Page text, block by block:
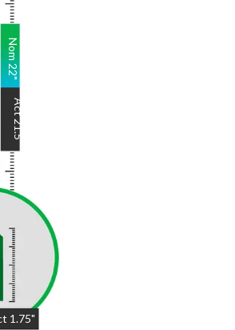
1.75"
Nom
22
"
Act
21.5